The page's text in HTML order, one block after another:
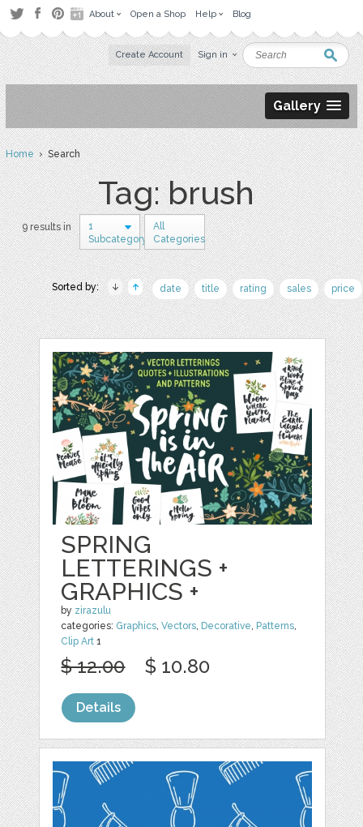
About Open a Shop Help Blog
Create Account Sign in
Gallery
Home› Search
Tag: brush
9 results in
1
Subcategory
All
Categories
Sorted by: date title rating sales price
SPRING
LETTERINGS +
GRAPHICS +
by zirazulu
categories: Graphics,Vectors, Decorative, Patterns,
Clip Art 1
$ 12.00 $ 10.80
Details